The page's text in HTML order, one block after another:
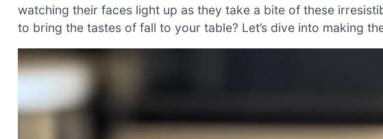
watching their faces light up as they take a bite of these
to bring the tastes of fall to your table? Let’s dive into making